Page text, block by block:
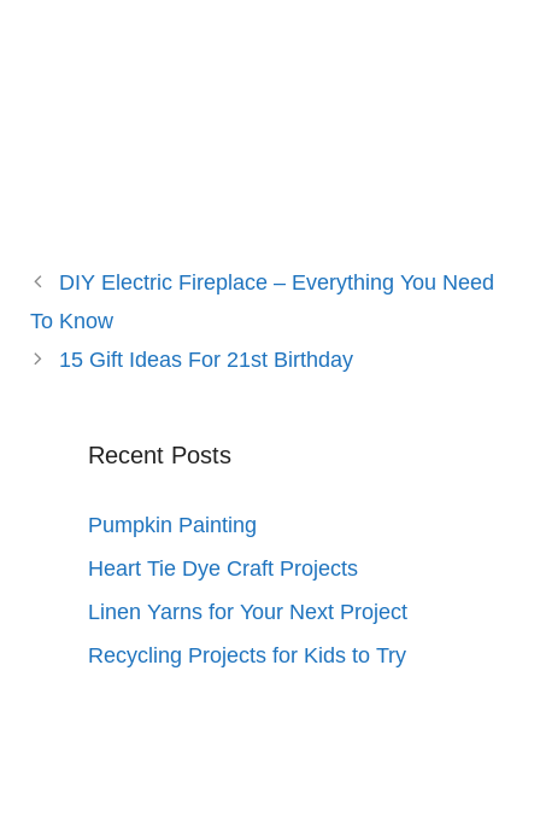
DIY Electric Fireplace – Everything You Need
To Know
15 Gift Ideas For 21st Birthday
Recent Posts
Pumpkin Painting
Heart Tie Dye Craft Projects
Linen Yarns for Your Next Project
Recycling Projects for Kids to Try